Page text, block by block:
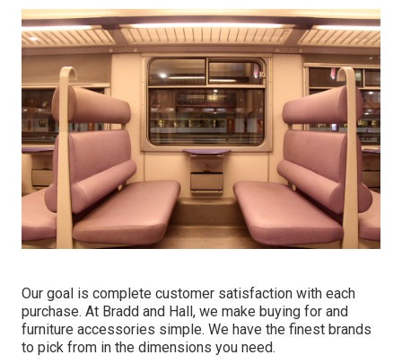
Our goal is complete customer satisfaction with each
purchase. At Bradd and Hall, we make buying for and
furniture accessories simple. We have the finest brands
to pick from in the dimensions you need.